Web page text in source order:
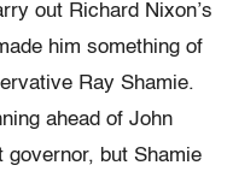
out Richard Nixon’s
him something of
Ray Shamie.
ahead of John
governor, but Shamie